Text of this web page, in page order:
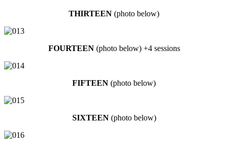
THIRTEEN (photo below)
FOURTEEN(photo below) +4 sessions
FIFTEEN (photo below)
SIXTEEN(photo below)